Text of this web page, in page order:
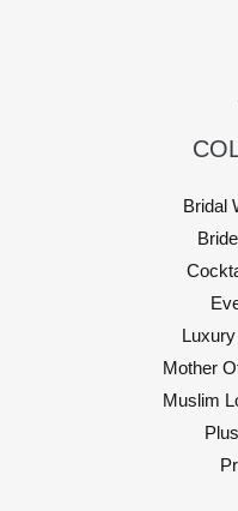
Bridal
Mother
Muslim